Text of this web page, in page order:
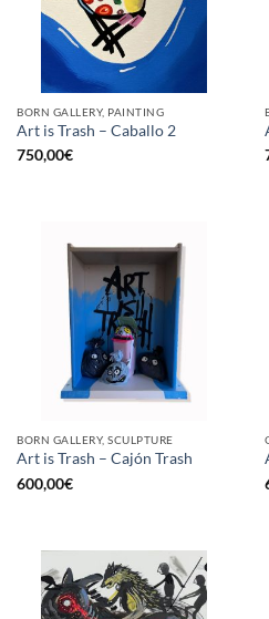
BORN GALLERY, PAINTING
Art is Trash – Caballo 2
750,00€
BORN GALLERY, SCULPTURE
Art is Trash – Cajón Trash
600,00€